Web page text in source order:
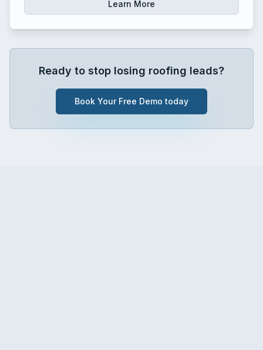
Learn More
Ready to stop losing roofing leads?
Book Your Free Demo today